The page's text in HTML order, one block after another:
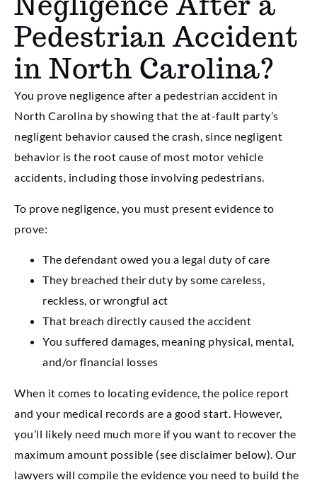
Pedestrian Accident
in North Carolina?
You prove negligence after a pedestrian accident in
North Carolina by showing that the at-fault party’s
negligent behavior caused the crash, since negligent
behavior is the root cause of most motor vehicle
accidents, including those involving pedestrians.
To prove negligence, you must present evidence to
prove:
The defendant owed you a legal duty of care
They breached their duty by some careless,
reckless, or wrongful act
That breach directly caused the accident
You suffered damages, meaning physical, mental,
and/or financial losses
When it comes to locating evidence, the police report
and your medical records are a good start. However,
you’ll likely need much more if you want to recover the
maximum amount possible (see disclaimer below). Our
lawyers will compile the evidence you need to build the